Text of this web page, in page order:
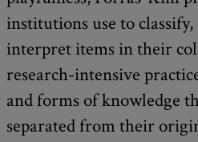
institutions use to classify,
interpret items in their
research-intensive
and forms of knowledge
separated from their